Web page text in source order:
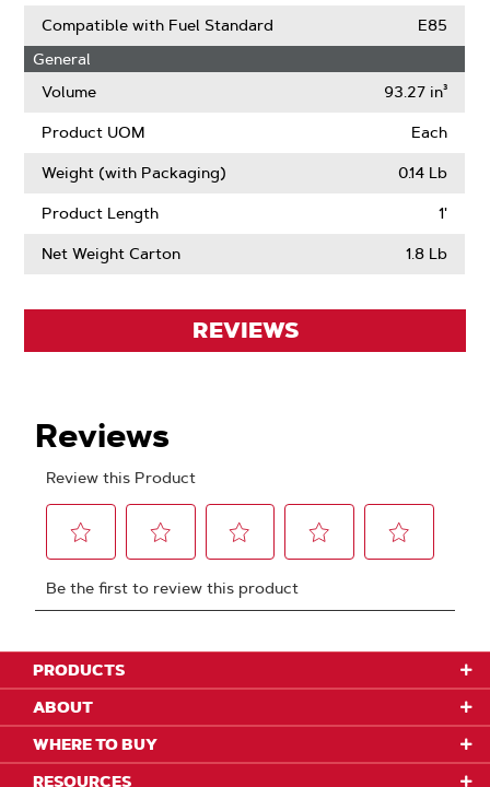
Compatible with Fuel Standard
E85
General
Volume
93.27 in³
Product UOM Each
Weight (with Packaging) 0.14 Lb
Product Length 1'
Net Weight Carton 1.8 Lb
REVIEWS
PRODUCTS
ABOUT
WHERE TO BUY
RESOURCES